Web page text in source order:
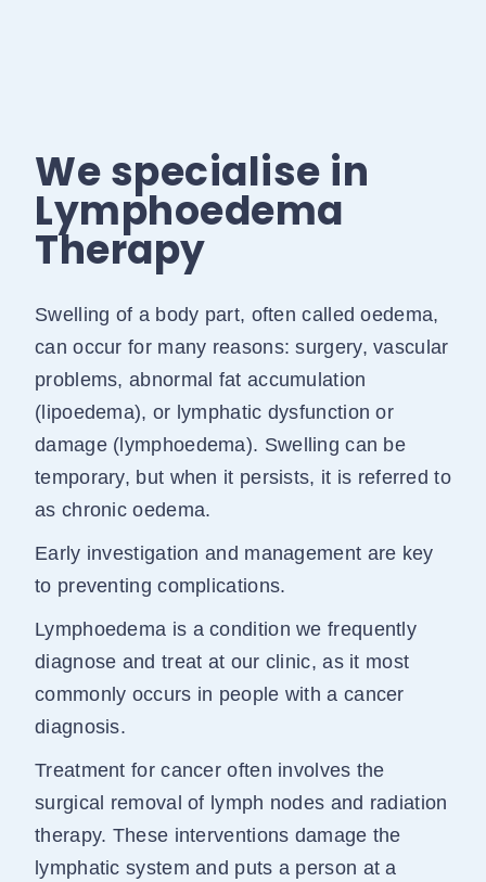
We specialise in
Lymphoedema
Therapy
Swelling of a body part, often called oedema,
can occur for many reasons: surgery, vascular
problems, abnormal fat accumulation
(lipoedema), or lymphatic dysfunction or
damage (lymphoedema). Swelling can be
temporary, but when it persists, it is referred to
as chronic oedema.
Early investigation and management are key
to preventing complications.
Lymphoedema is a condition we frequently
diagnose and treat at our clinic, as it most
commonly occurs in people with a cancer
diagnosis.
Treatment for cancer often involves the
surgical removal of lymph nodes and radiation
therapy. These interventions damage the
lymphatic system and puts a person at a